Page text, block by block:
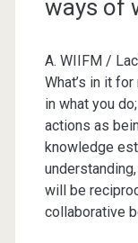
ways of
A. WIIFM /
What’s in it
in what you
actions as
knowledge
will be
collaborative